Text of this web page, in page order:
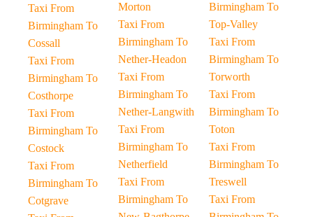
Taxi From
Birmingham To
Cossall
Taxi From
Birmingham To
Costhorpe
Taxi From
Birmingham To
Costock
Taxi From
Birmingham To
Cotgrave
Morton
Taxi From
Birmingham To
Nether-Headon
Taxi From
Birmingham To
Nether-Langwith
Taxi From
Birmingham To
Netherfield
Taxi From
Birmingham To
Birmingham To
Top-Valley
Taxi From
Birmingham To
Torworth
Taxi From
Birmingham To
Toton
Taxi From
Birmingham To
Treswell
Taxi From